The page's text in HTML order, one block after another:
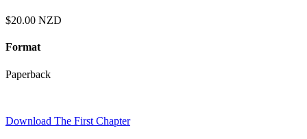
$20.00 NZD
Format
Paperback
Download The First Chapter